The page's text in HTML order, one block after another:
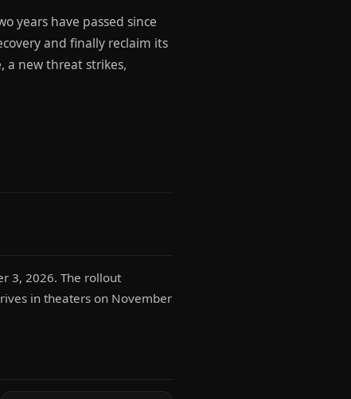
years have passed since
and finally reclaim its
a new threat strikes,
3, 2026. The rollout
in theaters on November